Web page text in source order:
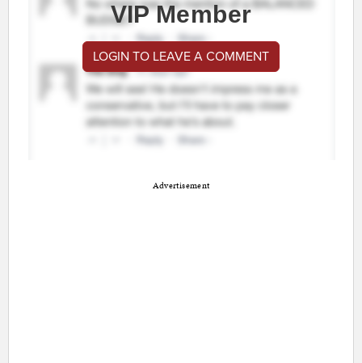
VIP Member
LOGIN TO LEAVE A COMMENT
Advertisement